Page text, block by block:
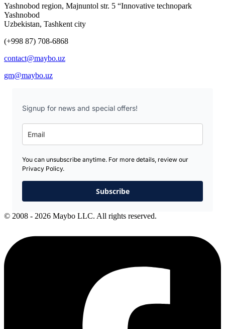
Yashnobod region, Majnuntol str. 5 “Innovative technopark
Yashnobod
Uzbekistan, Tashkent city
(+998 87) 708-6868
contact@maybo.uz
gm@maybo.uz
Signup for news and special offers!
You can unsubscribe anytime. For more details, review our
Privacy Policy.
Subscribe
© 2008 - 2026 Maybo LLC. All rights reserved.